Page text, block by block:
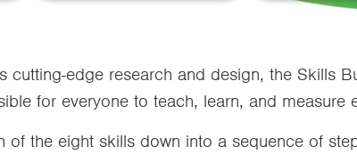
cutting-edge research and design, the Skills
for everyone to teach, learn, and measure
of the eight skills down into a sequence of